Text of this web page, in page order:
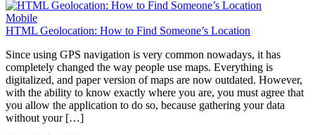
Mobile
HTML Geolocation: How to Find Someone’s Location
Since using GPS navigation is very common nowadays, it has
completely changed the way people use maps. Everything is
digitalized, and paper version of maps are now outdated. However,
with the ability to know exactly where you are, you must agree that
you allow the application to do so, because gathering your data
without your […]